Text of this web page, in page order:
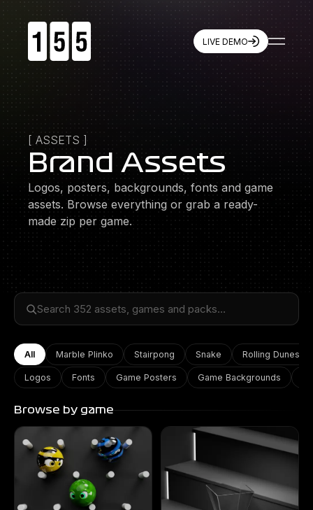
LIVE DEMO
Quickstart
Press
Socials
X
Instagram
LinkedIn
Winning with 155
[ ASSETS ]
Brand Assets
Logos, posters, backgrounds, fonts and game
assets. Browse everything or grab a ready-
made zip per game.
All Marble Plinko Stairpong Snake Rolling Dunes
Logos Fonts Game Posters Game Backgrounds
Browse by game